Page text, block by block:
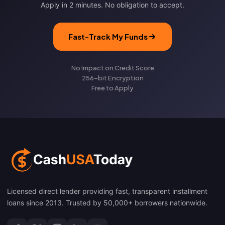
Apply in 2 minutes. No obligation to accept.
Fast-Track My Funds
No Impact on Credit Score
256-bit Encryption
Free to Apply
Licensed direct lender providing fast, transparent installment
loans since 2013. Trusted by 50,000+ borrowers nationwide.